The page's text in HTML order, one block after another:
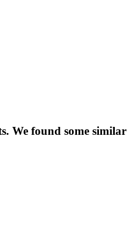
We found some similar